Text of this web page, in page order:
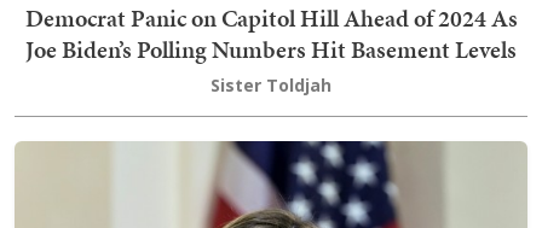
Democrat Panic on Capitol Hill Ahead of 2024 As
Joe Biden’s Polling Numbers Hit Basement Levels
Sister Toldjah